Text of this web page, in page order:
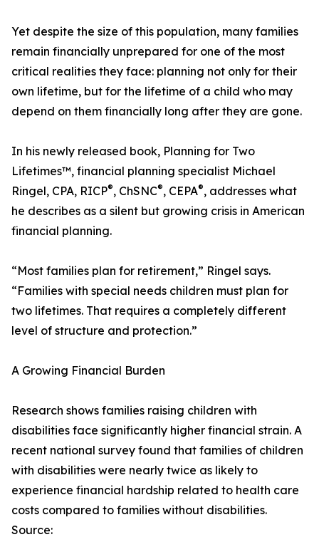
Yet despite the size of this population, many families
remain financially unprepared for one of the most
critical realities they face: planning not only for their
own lifetime, but for the lifetime of a child who may
depend on them financially long after they are gone.
In his newly released book, Planning for Two
Lifetimes™, financial planning specialist Michael
Ringel, CPA, RICP®, ChSNC®, CEPA®, addresses what
he describes as a silent but growing crisis in American
financial planning.
“Most families plan for retirement,” Ringel says.
“Families with special needs children must plan for
two lifetimes. That requires a completely different
level of structure and protection.”
A Growing Financial Burden
Research shows families raising children with
disabilities face significantly higher financial strain. A
recent national survey found that families of children
with disabilities were nearly twice as likely to
experience financial hardship related to health care
costs compared to families without disabilities.
Source: